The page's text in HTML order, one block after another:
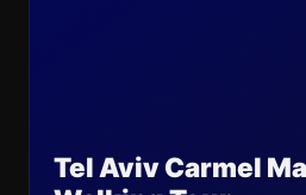
Tel Aviv Carmel